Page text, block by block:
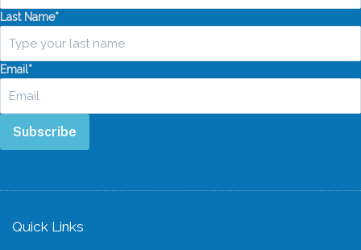
Last Name*
Email*
Subscribe
Footer
Quick Links